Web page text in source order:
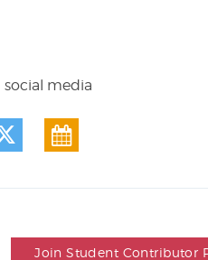
media
Join Student Contributor